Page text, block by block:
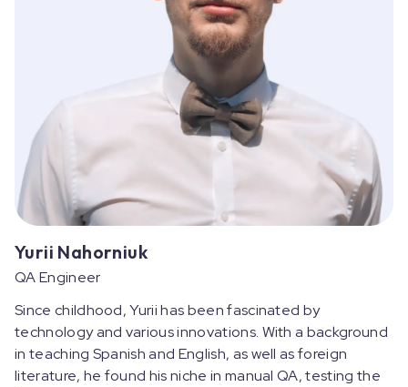
Yurii Nahorniuk
QA Engineer
Since childhood, Yurii has been fascinated by
technology and various innovations. With a background
in teaching Spanish and English, as well as foreign
literature, he found his niche in manual QA, testing the